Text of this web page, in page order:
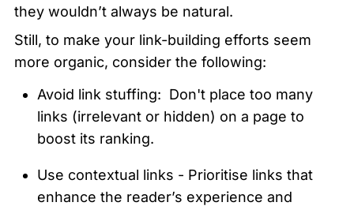
they wouldn’t always be natural.
Still, to make your link-building efforts seem
more organic, consider the following:
Avoid link stuffing:  Don't place too many
links (irrelevant or hidden) on a page to
boost its ranking.
Use contextual links - Prioritise links that
enhance the reader’s experience and